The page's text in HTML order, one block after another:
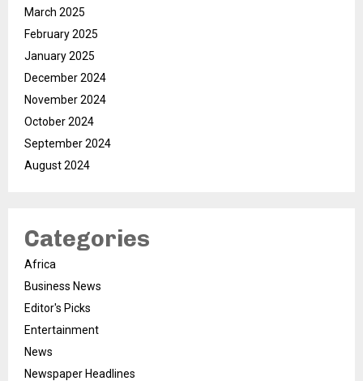
March 2025
February 2025
January 2025
December 2024
November 2024
October 2024
September 2024
August 2024
Categories
Africa
Business News
Editor's Picks
Entertainment
News
Newspaper Headlines